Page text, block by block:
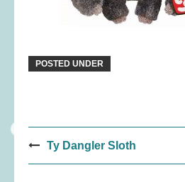
POSTED UNDER
Post
navigation
Ty Dangler Sloth